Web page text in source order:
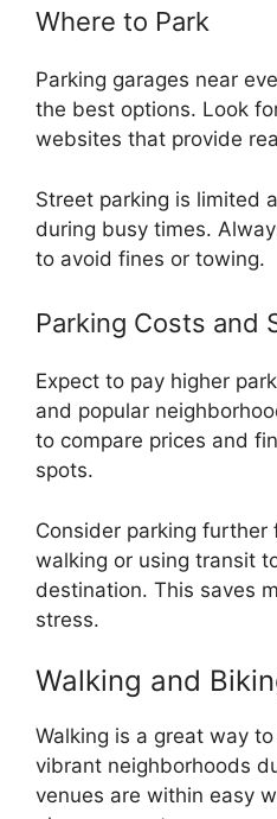
Where to Park
Parking garages near
the best options. Look
websites that provide
Street parking is limited
during busy times.
to avoid fines or towing.
Parking Costs and
Expect to pay higher
and popular
to compare prices and
spots.
Consider parking further
walking or using transit
destination. This saves
stress.
Walking and
Walking is a great way to
vibrant neighborhoods
venues are within easy